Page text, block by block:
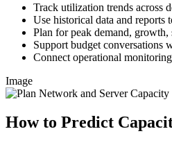
Track utilization trends across
Use historical data and reports
Plan for peak demand,
Support budget conversations
Connect operational
Image
How to Predict